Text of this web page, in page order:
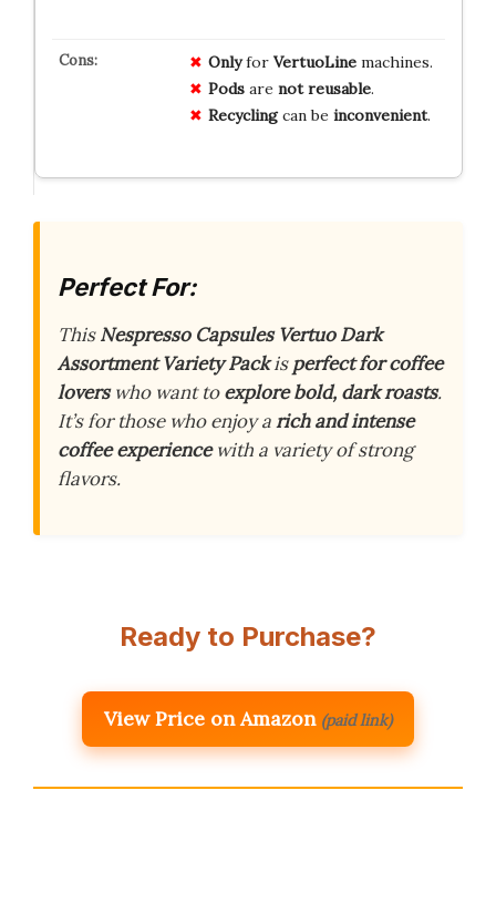
Onlyfor VertuoLinemachines.
Podsare not reusable.
Recyclingcan be inconvenient.
Perfect For:
ThisNespresso Capsules Vertuo Dark
Assortment Variety Packisperfect for coffee
loverswho want toexplore bold, dark roasts.
It’s for those who enjoy arich and intense
coffee experiencewith a variety of strong
flavors.
Ready to Purchase?
View Price on Amazon (paid link)